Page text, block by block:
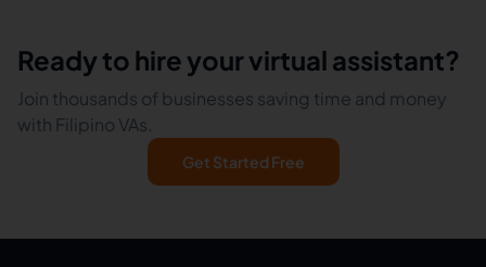
Ready to hire your virtual assistant?
Join thousands of businesses saving time and money
with Filipino VAs.
Get Started Free